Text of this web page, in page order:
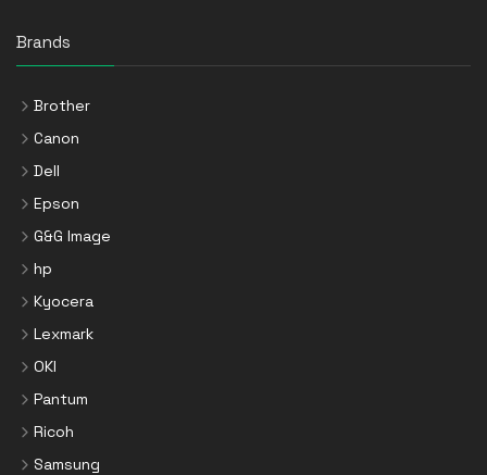
Brands
Brother
Canon
Dell
Epson
G&G Image
hp
Kyocera
Lexmark
OKI
Pantum
Ricoh
Samsung